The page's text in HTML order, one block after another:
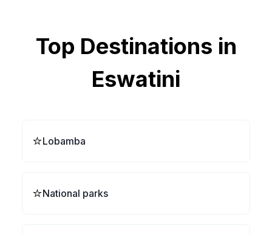
Top Destinations in
Eswatini
⭐Lobamba
⭐National parks